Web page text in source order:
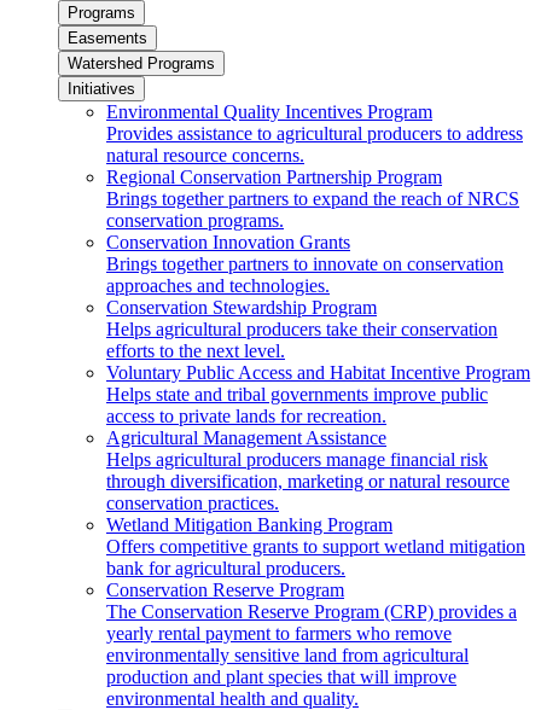
Programs
Easements
Watershed Programs
Initiatives
Environmental Quality Incentives Program
Provides assistance to agricultural producers to address
natural resource concerns.
Regional Conservation Partnership Program
Brings together partners to expand the reach of NRCS
conservation programs.
Conservation Innovation Grants
Brings together partners to innovate on conservation
approaches and technologies.
Conservation Stewardship Program
Helps agricultural producers take their conservation
efforts to the next level.
Voluntary Public Access and Habitat Incentive Program
Helps state and tribal governments improve public
access to private lands for recreation.
Agricultural Management Assistance
Helps agricultural producers manage financial risk
through diversification, marketing or natural resource
conservation practices.
Wetland Mitigation Banking Program
Offers competitive grants to support wetland mitigation
bank for agricultural producers.
Conservation Reserve Program
The Conservation Reserve Program (CRP) provides a
yearly rental payment to farmers who remove
environmentally sensitive land from agricultural
production and plant species that will improve
environmental health and quality.